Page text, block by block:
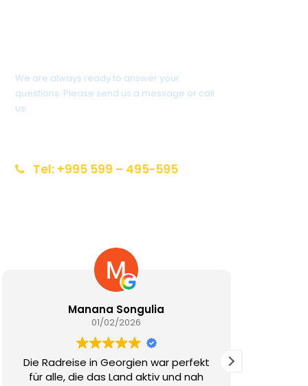
We are always ready to answer your
questions. Please send us a message or call
us:
Tel: +995 599 – 495-595
Manana Songulia
in Georgien war perfekt
das Land aktiv und nah
Die FotoReise in